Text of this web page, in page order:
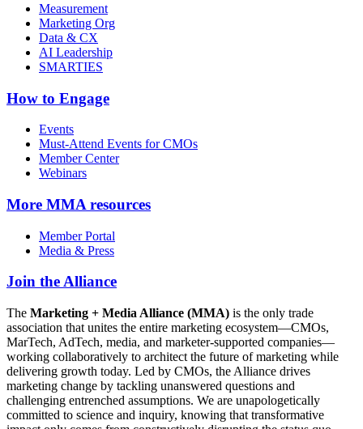
Measurement
Marketing Org
Data & CX
AI Leadership
SMARTIES
How to Engage
Events
Must-Attend Events for CMOs
Member Center
Webinars
More MMA resources
Member Portal
Media & Press
Join the Alliance
The Marketing + Media Alliance (MMA) is the only trade
association that unites the entire marketing ecosystem—CMOs,
MarTech, AdTech, media, and marketer-supported companies—
working collaboratively to architect the future of marketing while
delivering growth today. Led by CMOs, the Alliance drives
marketing change by tackling unanswered questions and
challenging entrenched assumptions. We are unapologetically
committed to science and inquiry, knowing that transformative